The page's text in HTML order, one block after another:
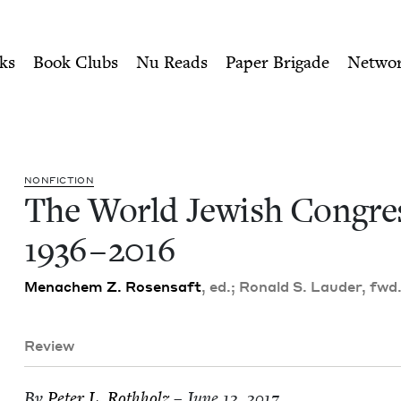
1936-2016 | Jewish
Book Clubs Nu Reads Paper Brigade
NON­FIC­TION
The World Jew­ish
1936–2016
Men­achem Z. Rosen­saft, ed.; Ronald S. Laud­er, fwd.
Review